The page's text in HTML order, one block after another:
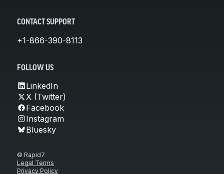
CONTACT SUPPORT
+1-866-390-8113
FOLLOW US
LinkedIn
X (Twitter)
Facebook
Instagram
Bluesky
© Rapid7
Legal Terms
Privacy Policy